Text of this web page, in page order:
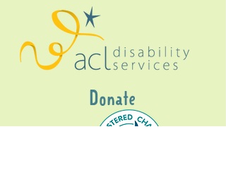
Donate